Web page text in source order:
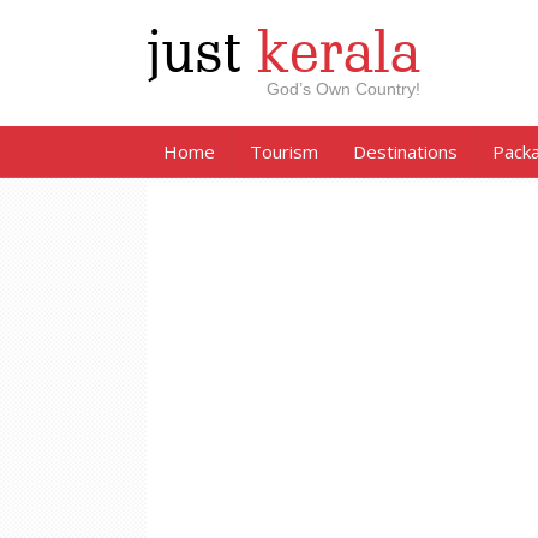
just kerala
God’s Own Country!
Home Tourism Destinations